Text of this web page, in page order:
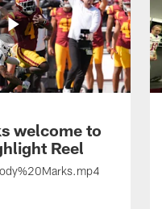
welcome to
Reel